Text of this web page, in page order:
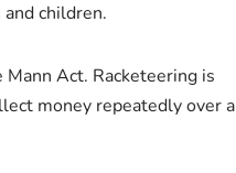
children.
Act. Racketeering is
money repeatedly over a